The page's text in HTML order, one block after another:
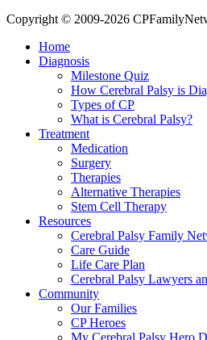
Copyright © 2009-2026
Home
Diagnosis
Milestone Quiz
How Cerebral Palsy is
Types of CP
What is Cerebral Palsy?
Treatment
Medication
Surgery
Therapies
Alternative Therapies
Stem Cell Therapy
Resources
Cerebral Palsy Family
Care Guide
Life Care Plan
Cerebral Palsy Lawyers
Community
Our Families
CP Heroes